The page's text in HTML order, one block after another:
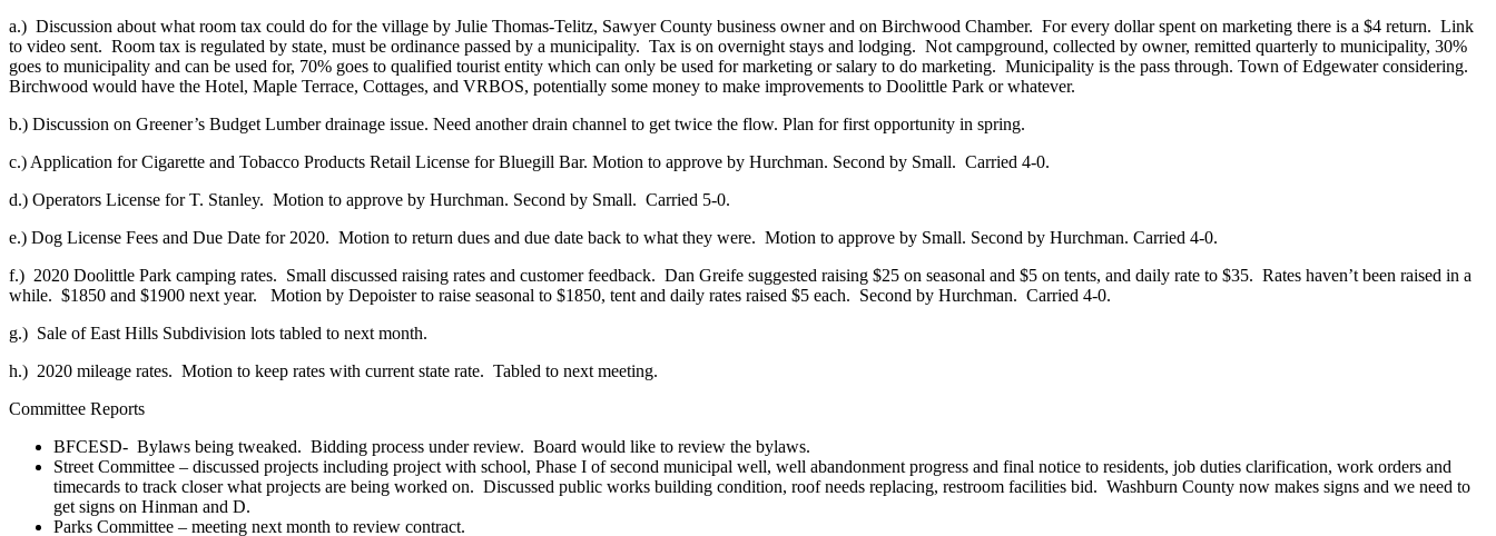
a.) Discussion about what room tax could do for the village by Julie Thomas-Telitz, Sawyer County business owner and on Birchwood Chamber. For every dollar spent on marketing there is a $4 return. Link
to video sent. Room tax is regulated by state, must be ordinance passed by a municipality. Tax is on overnight stays and lodging. Not campground, collected by owner, remitted quarterly to municipality, 30%
goes to municipality and can be used for, 70% goes to qualified tourist entity which can only be used for marketing or salary to do marketing. Municipality is the pass through. Town of Edgewater considering.
Birchwood would have the Hotel, Maple Terrace, Cottages, and VRBOS, potentially some money to make improvements to Doolittle Park or whatever.
b.) Discussion on Greener’s Budget Lumber drainage issue. Need another drain channel to get twice the flow. Plan for first opportunity in spring.
c.) Application for Cigarette and Tobacco Products Retail License for Bluegill Bar. Motion to approve by Hurchman. Second by Small. Carried 4-0.
d.) Operators License for T. Stanley. Motion to approve by Hurchman. Second by Small. Carried 5-0.
e.) Dog License Fees and Due Date for 2020. Motion to return dues and due date back to what they were. Motion to approve by Small. Second by Hurchman. Carried 4-0.
f.) 2020 Doolittle Park camping rates. Small discussed raising rates and customer feedback. Dan Greife suggested raising $25 on seasonal and $5 on tents, and daily rate to $35. Rates haven’t been raised in a
while. $1850 and $1900 next year. Motion by Depoister to raise seasonal to $1850, tent and daily rates raised $5 each. Second by Hurchman. Carried 4-0.
g.) Sale of East Hills Subdivision lots tabled to next month.
h.) 2020 mileage rates. Motion to keep rates with current state rate. Tabled to next meeting.
Committee Reports
BFCESD- Bylaws being tweaked. Bidding process under review. Board would like to review the bylaws.
Street Committee – discussed projects including project with school, Phase I of second municipal well, well abandonment progress and final notice to residents, job duties clarification, work orders and
timecards to track closer what projects are being worked on. Discussed public works building condition, roof needs replacing, restroom facilities bid. Washburn County now makes signs and we need to
get signs on Hinman and D.
Parks Committee – meeting next month to review contract.